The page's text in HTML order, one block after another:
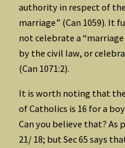
authority in respect of
marriage” (Can 1059). It
not celebrate a
by the civil law, or
(Can 1071:2).
It is worth noting that
of Catholics is 16 for a
Can you believe that? As
21/ 18; but Sec 65 says